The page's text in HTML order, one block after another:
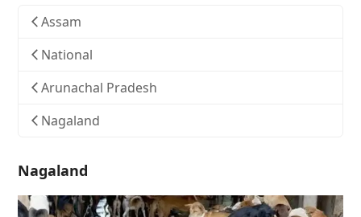
Assam
National
Arunachal Pradesh
Nagaland
Nagaland